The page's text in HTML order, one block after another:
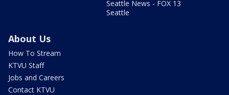
Seattle News - FOX 13
Seattle
About Us
How To Stream
KTVU Staff
Jobs and Careers
Contact KTVU